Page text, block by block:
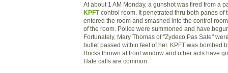
At about 1 AM Monday, a gunshot was fired from a
KPFTcontrol room. It penetrated thru both panes of
entered the room and smashed into the control
of the room. Police were summoned and have
Fortunately, Mary Thomas of "Zydeco Pas Sale"
bullet passed within feet of her. KPFT was bombed
Bricks thrown at front window and other acts have
Hate calls are common.